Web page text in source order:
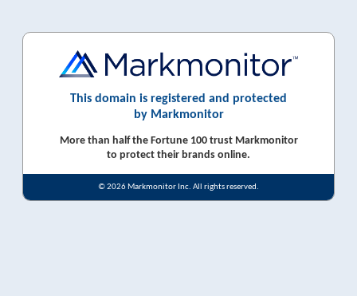
This domain is registered and protected
by Markmonitor
More than half the Fortune 100 trust Markmonitor
to protect their brands online.
© 2026 Markmonitor Inc. All rights reserved.